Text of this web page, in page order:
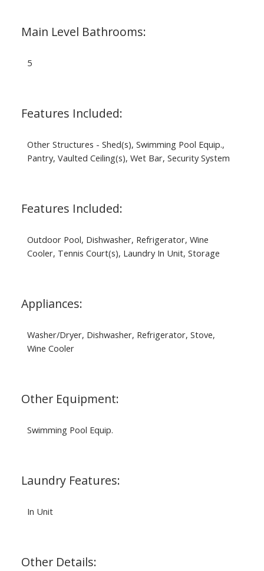
Main Level Bathrooms:
5
Features Included:
Other Structures - Shed(s), Swimming Pool Equip.,
Pantry, Vaulted Ceiling(s), Wet Bar, Security System
Features Included:
Outdoor Pool, Dishwasher, Refrigerator, Wine
Cooler, Tennis Court(s), Laundry In Unit, Storage
Appliances:
Washer/Dryer, Dishwasher, Refrigerator, Stove,
Wine Cooler
Other Equipment:
Swimming Pool Equip.
Laundry Features:
In Unit
Other Details: